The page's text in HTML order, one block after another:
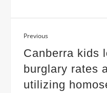
Previous
Canberra kids
burglary rates
utilizing